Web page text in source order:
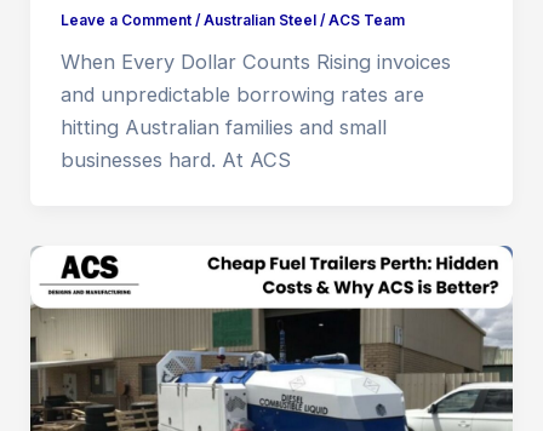
Leave a Comment / Australian Steel / ACS Team
When Every Dollar Counts Rising invoices
and unpredictable borrowing rates are
hitting Australian families and small
businesses hard. At ACS